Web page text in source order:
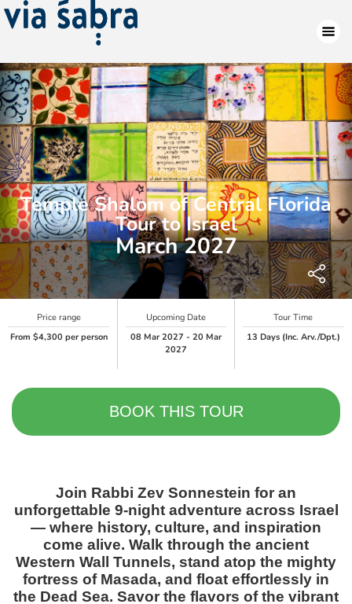
Temple Shalom of Central Florida
Tour to Israel
March 2027
Price range
From $4,300 per person
Upcoming Date
08 Mar 2027 - 20 Mar
2027
Tour Time
13 Days (Inc. Arv./Dpt.)
BOOK THIS TOUR
Join Rabbi Zev Sonnestein for an
unforgettable 9-night adventure across Israel
— where history, culture, and inspiration
come alive. Walk through the ancient
Western Wall Tunnels, stand atop the mighty
fortress of Masada, and float effortlessly in
the Dead Sea. Savor the flavors of the vibrant